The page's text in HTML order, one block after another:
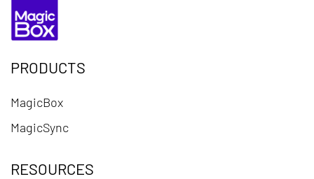
PRODUCTS
MagicBox
MagicSync
RESOURCES